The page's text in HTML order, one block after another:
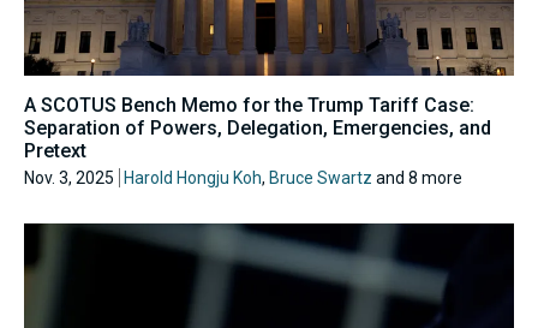
A SCOTUS Bench Memo for the Trump Tariff Case:
Separation of Powers, Delegation, Emergencies, and
Pretext
Nov. 3, 2025 Harold Hongju Koh, Bruce Swartz and 8 more